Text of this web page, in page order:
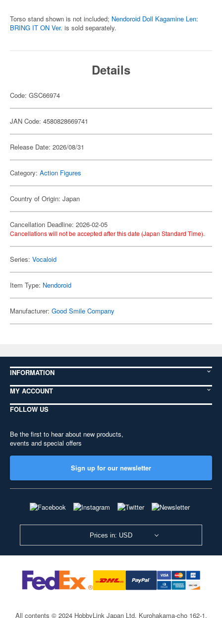
Torso stand shown is not included; Nendoroid Doll Kagamine Len:
BRING IT ON Ver. is sold separately.
Details
Code: GSC66974
JAN Code: 4580828669741
Release Date: 2026/08/31
Category: Action Figures
Country of Origin: Japan
Cancellation Deadline: 2026-02-05
Cancellations will not be accepted after this date (Japan Standard Time).
Series: Vocaloid
Item Type: Nendoroid
Manufacturer: Good Smile Company
INFORMATION
MY ACCOUNT
FOLLOW US
Be the first to hear about new products,
events and special offers
Sign up for our newsletter
Prices in: USD
All contents © 2024 HobbyLink Japan Ltd. Kurohakama-cho 162-1,